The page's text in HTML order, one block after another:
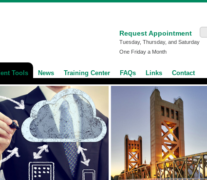
Request Appointment
Tuesday, Thursday, and Saturday
One Friday a Month
Tools News Training Center FAQs Links Contact